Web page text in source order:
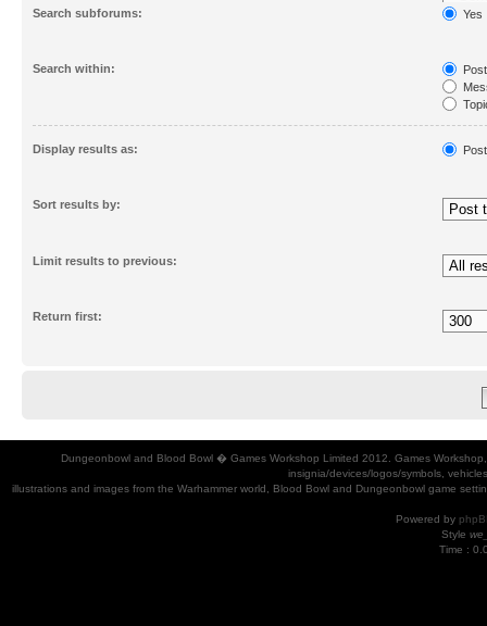
Search subforums: Yes
Search within:
Display results as:
Sort results by:
Limit results to previous:
Return first:
Dungeonbowl and Blood Bowl � Games Workshop Limited 2012. Games
insignia/devices/logos/symbols,
illustrations and images from the Warhammer world, Blood Bowl and Dungeonbowl game
Powered by
Style
Time :